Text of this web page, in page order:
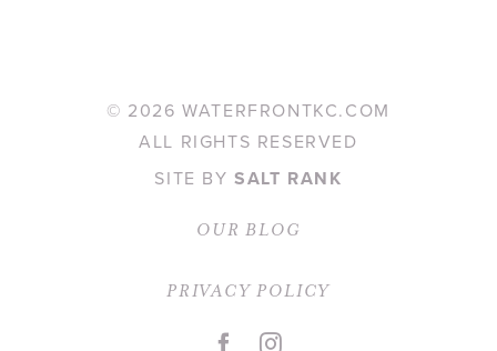
© 2026 WATERFRONTKC.COM
ALL RIGHTS RESERVED
SITE BYSALT RANK
OUR BLOG
PRIVACY POLICY